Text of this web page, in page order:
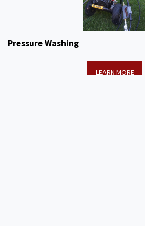
Pressure Washing
LEARN MORE